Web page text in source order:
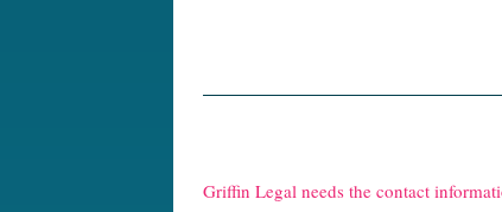
e
Griffin Legal needs the contact